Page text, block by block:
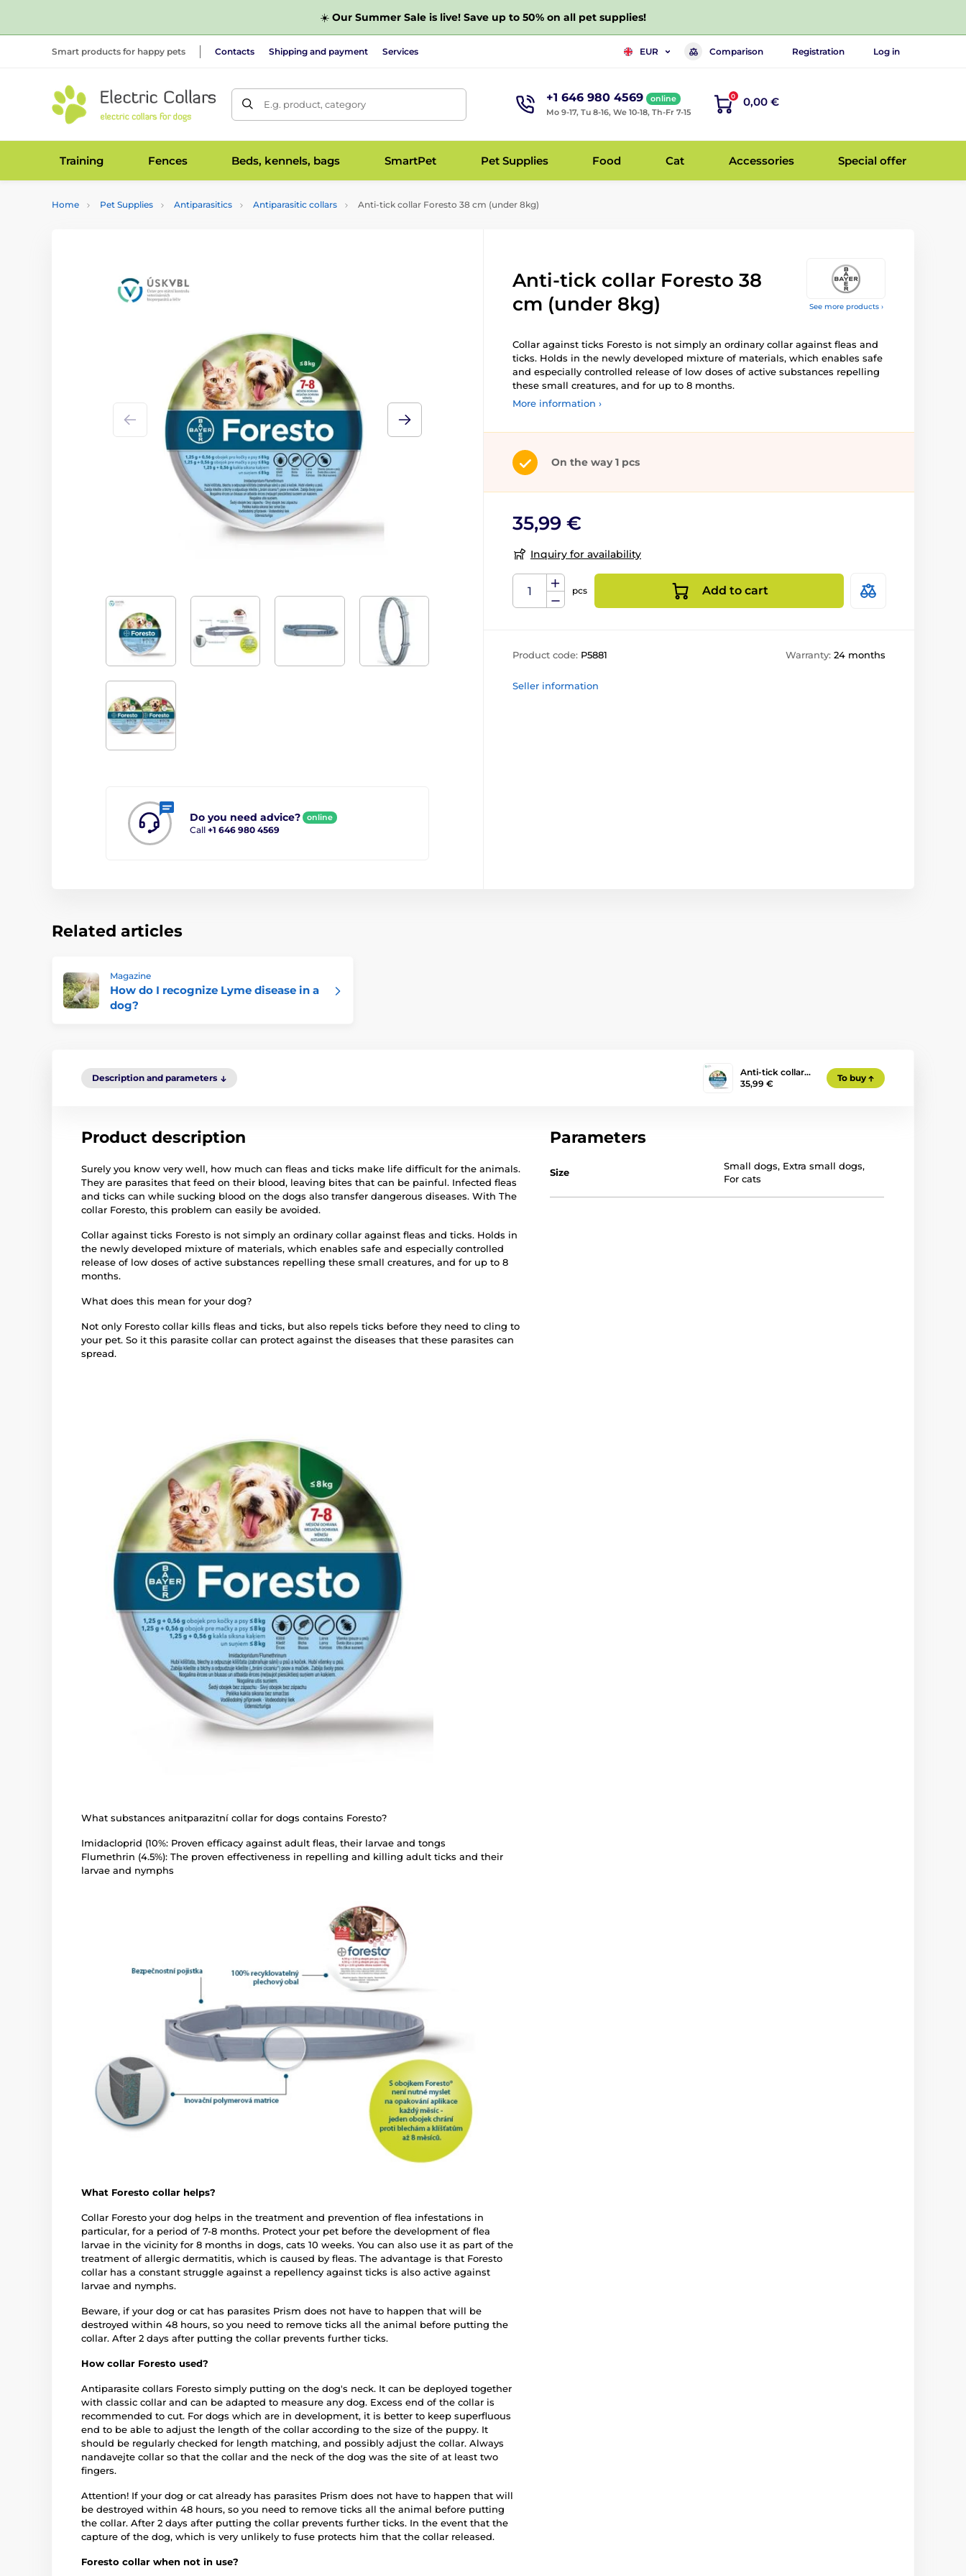
☀️ Our Summer Sale is live! Save up to 50% on all pet supplies!
Smart products for happy pets Contacts Shipping and payment Services EUR Comparison Registration Log in
E.g. product, category +1 646 980 4569
online
Mo 9-17, Tu 8-16, We 10-18, Th-Fr 7-15
0 0,00 €
Training Fences Beds, kennels, bags SmartPet Pet Supplies Food Cat Accessories Special offer
Home Pet Supplies Antiparasitics Antiparasitic collars Anti-tick collar Foresto 38 cm (under 8kg)
See more products ›
Do you need advice? online
Call +1 646 980 4569
Anti-tick collar Foresto 38
cm (under 8kg)
Collar against ticks Foresto is not simply an ordinary collar against fleas and
ticks. Holds in the newly developed mixture of materials, which enables safe
and especially controlled release of low doses of active substances repelling
these small creatures, and for up to 8 months.
More information ›
On the way 1 pcs
35,99 €
Inquiry for availability
pcs Add to cart
Product code: P5881 Warranty: 24 months
Seller information
Related articles
Magazine
How do I recognize Lyme disease in a
dog?
Description and parameters
Anti-tick collar…
35,99 €
To buy
Product description
Surely you know very well, how much can fleas and ticks make life difficult for the animals.
They are parasites that feed on their blood, leaving bites that can be painful. Infected fleas
and ticks can while sucking blood on the dogs also transfer dangerous diseases. With The
collar Foresto, this problem can easily be avoided.
Collar against ticks Foresto is not simply an ordinary collar against fleas and ticks. Holds in
the newly developed mixture of materials, which enables safe and especially controlled
release of low doses of active substances repelling these small creatures, and for up to 8
months.
What does this mean for your dog?
Not only Foresto collar kills fleas and ticks, but also repels ticks before they need to cling to
your pet. So it this parasite collar can protect against the diseases that these parasites can
spread.
What substances anitparazitní collar for dogs contains Foresto?
Imidacloprid (10%: Proven efficacy against adult fleas, their larvae and tongs
Flumethrin (4.5%): The proven effectiveness in repelling and killing adult ticks and their
larvae and nymphs
What Foresto collar helps?
Collar Foresto your dog helps in the treatment and prevention of flea infestations in
particular, for a period of 7-8 months. Protect your pet before the development of flea
larvae in the vicinity for 8 months in dogs, cats 10 weeks. You can also use it as part of the
treatment of allergic dermatitis, which is caused by fleas. The advantage is that Foresto
collar has a constant struggle against a repellency against ticks is also active against
larvae and nymphs.
Beware, if your dog or cat has parasites Prism does not have to happen that will be
destroyed within 48 hours, so you need to remove ticks all the animal before putting the
collar. After 2 days after putting the collar prevents further ticks.
How collar Foresto used?
Antiparasite collars Foresto simply putting on the dog's neck. It can be deployed together
with classic collar and can be adapted to measure any dog. Excess end of the collar is
recommended to cut. For dogs which are in development, it is better to keep superfluous
end to be able to adjust the length of the collar according to the size of the puppy. It
should be regularly checked for length matching, and possibly adjust the collar. Always
nandavejte collar so that the collar and the neck of the dog was the site of at least two
fingers.
Attention! If your dog or cat already has parasites Prism does not have to happen that will
be destroyed within 48 hours, so you need to remove ticks all the animal before putting
the collar. After 2 days after putting the collar prevents further ticks. In the event that the
capture of the dog, which is very unlikely to fuse protects him that the collar released.
Foresto collar when not in use?
Parameters
Size
Small dogs, Extra small dogs,
For cats